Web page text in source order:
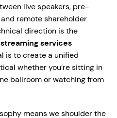
live speakers, pre-
remote shareholder
direction is the
services
is to create a unified
whether you’re sitting in
ballroom or watching from
means we shoulder the